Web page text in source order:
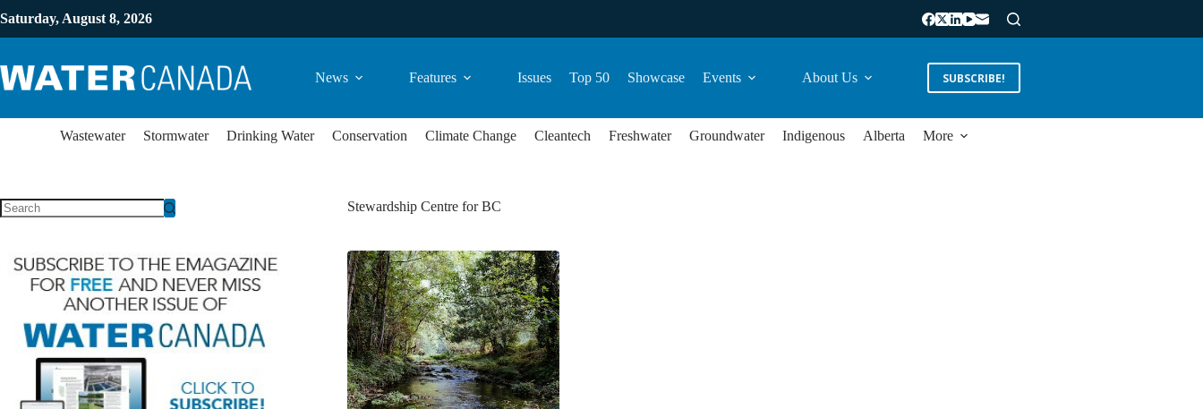
Saturday, August 8, 2026
News Features Issues Top 50 Showcase Events About Us SUBSCRIBE!
Wastewater Stormwater Drinking Water Conservation Climate Change Cleantech Freshwater Groundwater Indigenous Alberta More
Stewardship Centre for BC